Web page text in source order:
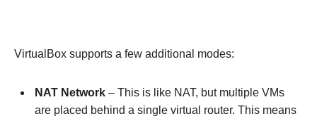
VirtualBox supports a few additional modes:
NAT Network – This is like NAT, but multiple VMs
are placed behind a single virtual router. This means